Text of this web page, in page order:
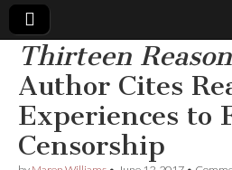
Comic
Book
Thirteen
Author Cites
Experiences to
Censorship